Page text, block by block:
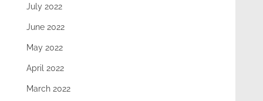
July 2022
June 2022
May 2022
April 2022
March 2022